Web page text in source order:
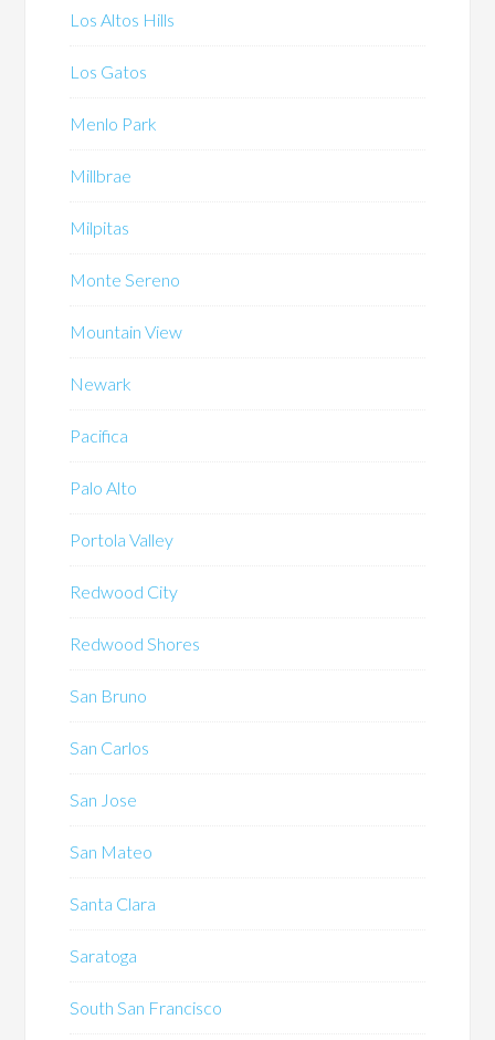
Los Altos Hills
Los Gatos
Menlo Park
Millbrae
Milpitas
Monte Sereno
Mountain View
Newark
Pacifica
Palo Alto
Portola Valley
Redwood City
Redwood Shores
San Bruno
San Carlos
San Jose
San Mateo
Santa Clara
Saratoga
South San Francisco